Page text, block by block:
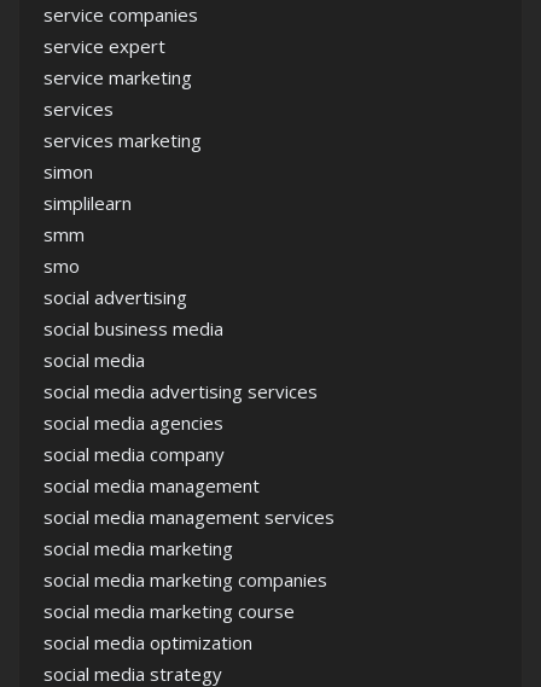
service companies
service expert
service marketing
services
services marketing
simon
simplilearn
smm
smo
social advertising
social business media
social media
social media advertising services
social media agencies
social media company
social media management
social media management services
social media marketing
social media marketing companies
social media marketing course
social media optimization
social media strategy